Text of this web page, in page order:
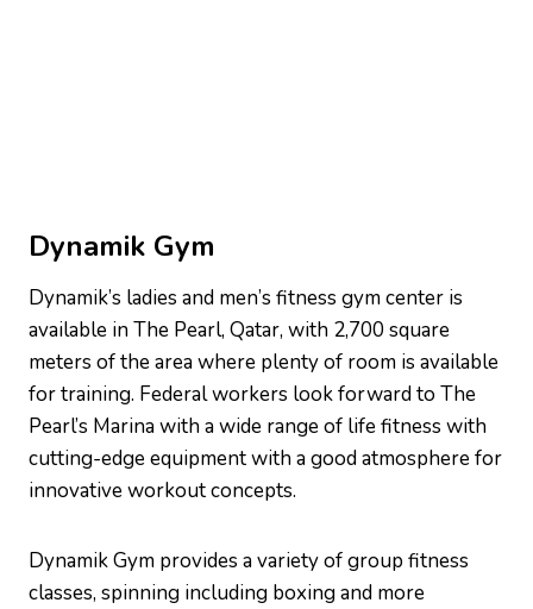
Dynamik Gym
Dynamik’s ladies and men’s fitness gym center is
available in The Pearl, Qatar, with 2,700 square
meters of the area where plenty of room is available
for training. Federal workers look forward to The
Pearl’s Marina with a wide range of life fitness with
cutting-edge equipment with a good atmosphere for
innovative workout concepts.
Dynamik Gym provides a variety of group fitness
classes, spinning including boxing and more